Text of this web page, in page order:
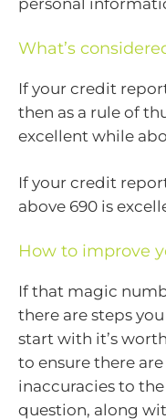
personal
What’s
If your credit
then as a rule of
excellent while
If your credit
above 690 is
How to improve
If that magic
there are steps
start with it’s
to ensure there
inaccuracies to
question, along